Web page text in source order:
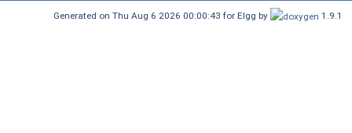
Generated on Thu Aug 6 2026 00:00:43 for Elgg by 1.9.1